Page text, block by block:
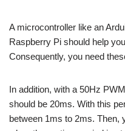
A microcontroller like an
Raspberry Pi should help
Consequently, you need
In addition, with a 50Hz
should be 20ms. With this
between 1ms to 2ms. Then,